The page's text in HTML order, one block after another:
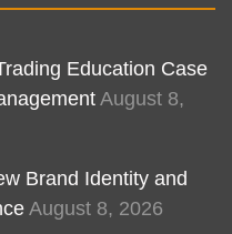
Education Case
August 8,
Brand Identity and
August 8, 2026